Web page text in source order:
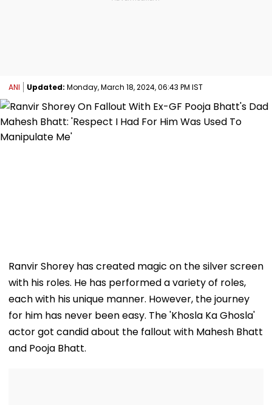
ANI Updated: Monday, March 18, 2024, 06:43 PM IST
Ranvir Shorey has created magic on the silver screen
with his roles. He has performed a variety of roles,
each with his unique manner. However, the journey
for him has never been easy. The 'Khosla Ka Ghosla'
actor got candid about the fallout with Mahesh Bhatt
and Pooja Bhatt.